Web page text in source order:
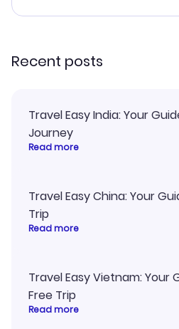
smoothly. Would highly
Recent posts
Travel Easy India: Your
Journey
Read more
Travel Easy China: Your
Trip
Read more
Travel Easy Vietnam: Your
Free Trip
Read more